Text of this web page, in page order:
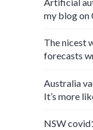
my blog on
The nicest
forecasts
Australia
It’s more
NSW